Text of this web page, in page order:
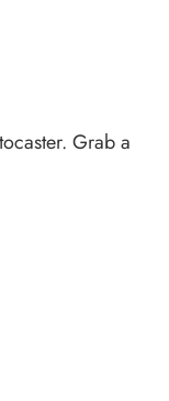
Grab a